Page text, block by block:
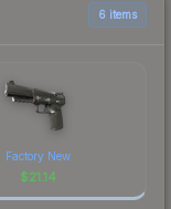
6 items
Factory New
$21.14